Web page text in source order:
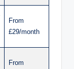
From
£29/month
From